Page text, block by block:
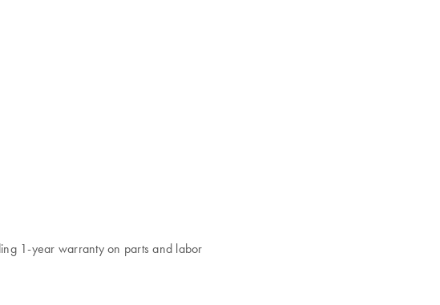
1-year warranty on parts and labor